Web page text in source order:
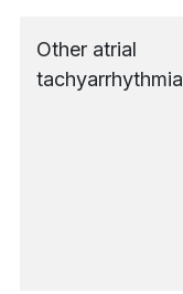
Other atrial
tachyarrhythmia